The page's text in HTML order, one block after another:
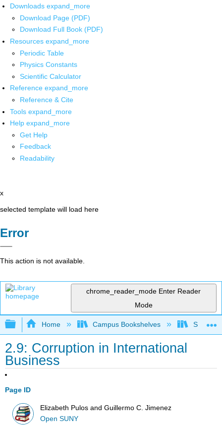
Downloads expand_more
Download Page (PDF)
Download Full Book (PDF)
Resources expand_more
Periodic Table
Physics Constants
Scientific Calculator
Reference expand_more
Reference & Cite
Tools expand_more
Help expand_more
Get Help
Feedback
Readability
x
selected template will load here
Error
This action is not available.
chrome_reader_mode Enter Reader
Mode
Expand/collapse global hierarchy
Home Campus Bookshelves Santa
2.9: Corruption in International
Business
Page ID
Elizabeth Pulos and Guillermo C. Jimenez
Open SUNY